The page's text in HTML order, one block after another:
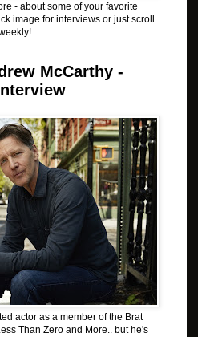
- about some of your favorite
image for interviews or just scroll
McCarthy -
actor as a member of the Brat
Than Zero and More.. but he's